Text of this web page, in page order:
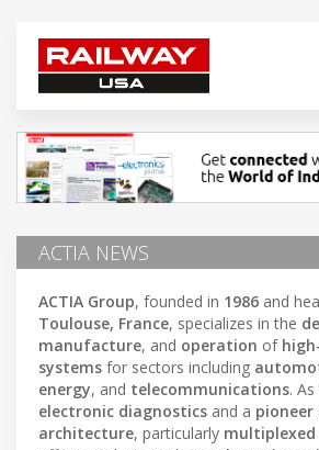
ACTIA NEWS
ACTIA Group, founded in 1986 and
Toulouse, France, specializes in the
manufacture, and operation of
systems for sectors including
energy, and telecommunications.
electronic diagnostics and a pioneer
architecture, particularly multiplexed